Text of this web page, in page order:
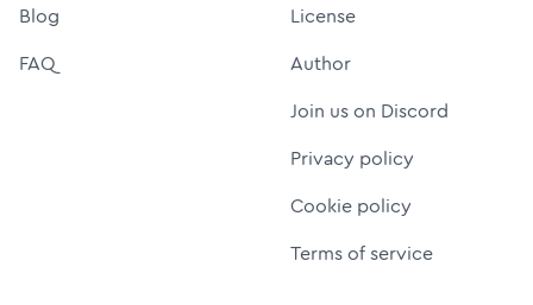
Blog
FAQ
License
Author
Join us on Discord
Privacy policy
Cookie policy
Terms of service